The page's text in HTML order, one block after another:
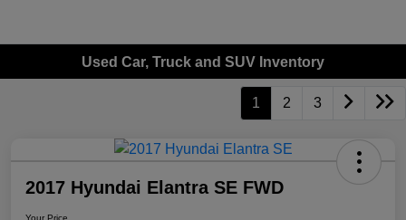
Used Car, Truck and SUV Inventory
1 2 3
2017 Hyundai Elantra SE FWD
Your Price